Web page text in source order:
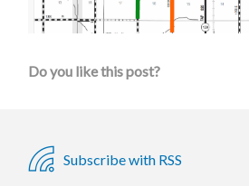
Do you like this post?
Subscribe with RSS